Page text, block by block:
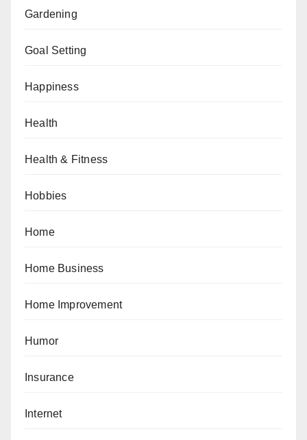
Gardening
Goal Setting
Happiness
Health
Health & Fitness
Hobbies
Home
Home Business
Home Improvement
Humor
Insurance
Internet